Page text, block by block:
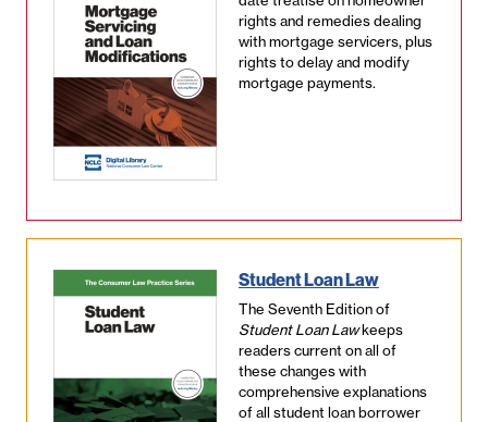
rights and remedies dealing
with mortgage servicers, plus
rights to delay and modify
mortgage payments.
Student Loan Law
The Seventh Edition of
Student Loan Lawkeeps
readers current on all of
these changes with
comprehensive explanations
of all student loan borrower